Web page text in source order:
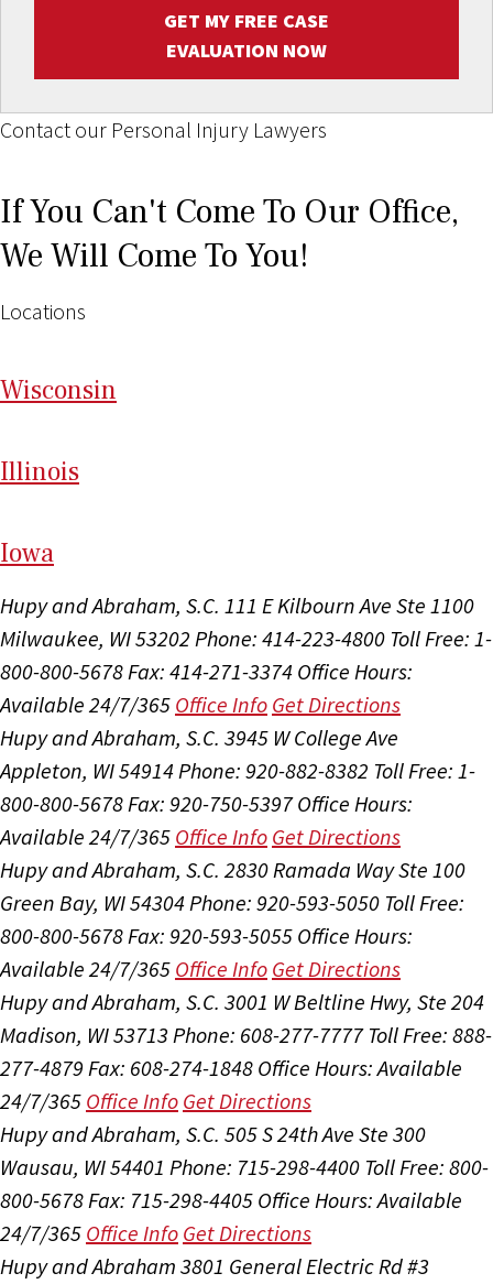
GET MY FREE CASE
EVALUATION NOW
Contact our Personal Injury Lawyers
If You Can't Come To Our Office,
We Will Come To You!
Locations
Wisconsin
Illinois
Iowa
Hupy and Abraham, S.C. 111 E Kilbourn Ave Ste 1100
Milwaukee, WI 53202 Phone: 414-223-4800 Toll Free: 1-
800-800-5678Fax: 414-271-3374 Office Hours:
Available 24/7/365 Office Info Get Directions
Hupy and Abraham, S.C. 3945 W College Ave
Appleton, WI 54914Phone: 920-882-8382 Toll Free: 1-
800-800-5678Fax: 920-750-5397 Office Hours:
Available 24/7/365 Office Info Get Directions
Hupy and Abraham, S.C. 2830 Ramada Way Ste 100
Green Bay, WI 54304Phone: 920-593-5050 Toll Free:
800-800-5678Fax: 920-593-5055 Office Hours:
Available 24/7/365 Office Info Get Directions
Hupy and Abraham, S.C. 3001 W Beltline Hwy, Ste 204
Madison, WI 53713 Phone: 608-277-7777 Toll Free: 888-
277-4879 Fax: 608-274-1848 Office Hours:Available
24/7/365 Office Info Get Directions
Hupy and Abraham, S.C. 505 S 24th Ave Ste 300
Wausau, WI 54401 Phone: 715-298-4400 Toll Free: 800-
800-5678Fax: 715-298-4405 Office Hours:Available
24/7/365 Office Info Get Directions
Hupy and Abraham 3801 General Electric Rd #3